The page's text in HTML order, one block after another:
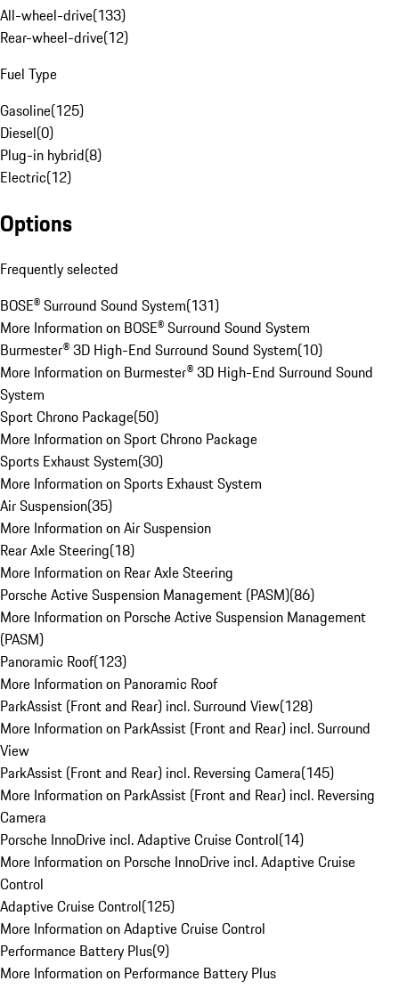
All-wheel-drive(133)
Rear-wheel-drive(12)
Fuel Type
Gasoline(125)
Diesel(0)
Plug-in hybrid(8)
Electric(12)
Options
Frequently selected
BOSE® Surround Sound System(131)
More Information on BOSE® Surround Sound System
Burmester® 3D High-End Surround Sound System(10)
More Information on Burmester® 3D High-End Surround Sound
System
Sport Chrono Package(50)
More Information on Sport Chrono Package
Sports Exhaust System(30)
More Information on Sports Exhaust System
Air Suspension(35)
More Information on Air Suspension
Rear Axle Steering(18)
More Information on Rear Axle Steering
Porsche Active Suspension Management (PASM)(86)
More Information on Porsche Active Suspension Management
(PASM)
Panoramic Roof(123)
More Information on Panoramic Roof
ParkAssist (Front and Rear) incl. Surround View(128)
More Information on ParkAssist (Front and Rear) incl. Surround
View
ParkAssist (Front and Rear) incl. Reversing Camera(145)
More Information on ParkAssist (Front and Rear) incl. Reversing
Camera
Porsche InnoDrive incl. Adaptive Cruise Control(14)
More Information on Porsche InnoDrive incl. Adaptive Cruise
Control
Adaptive Cruise Control(125)
More Information on Adaptive Cruise Control
Performance Battery Plus(9)
More Information on Performance Battery Plus